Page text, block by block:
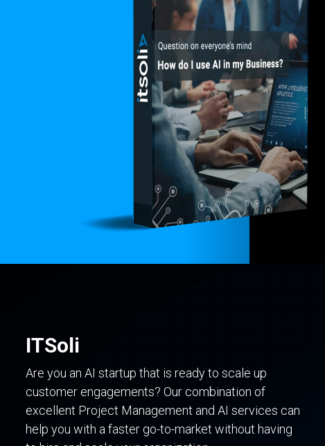
ITSoli
Are you an AI startup that is ready to scale up
customer engagements? Our combination of
excellent Project Management and AI services can
help you with a faster go-to-market without having